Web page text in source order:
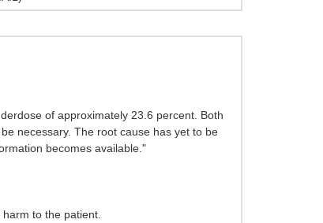
of approximately 23.6 percent. Both
necessary. The root cause has yet to be
becomes available."
to the patient.